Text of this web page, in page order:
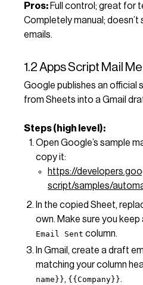
Pros: Full control; great for
Completely manual;
emails.
1.2 Apps Script Mail
Google publishes an official
from Sheets into a Gmail
Steps (high level):
Open Google’s sample
copy it:
https://
script/samples/
In the copied Sheet,
own. Make sure you keep
Email Sent column.
In Gmail, create a draft
matching your column
name}}, {{Company}}.